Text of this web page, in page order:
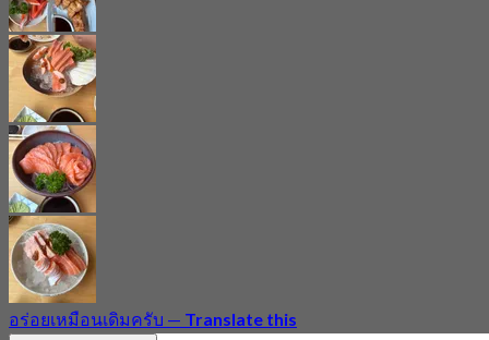
อร่อยเหมือนเดิมครับ — Translate this